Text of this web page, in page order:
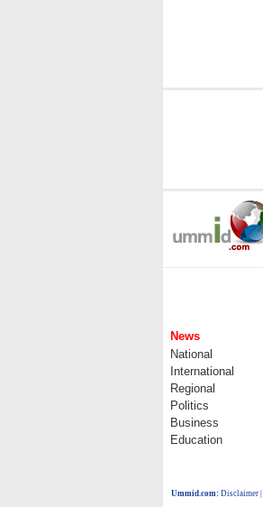
News
National
International
Regional
Politics
Business
Education
Ummid.com: Disclaimer